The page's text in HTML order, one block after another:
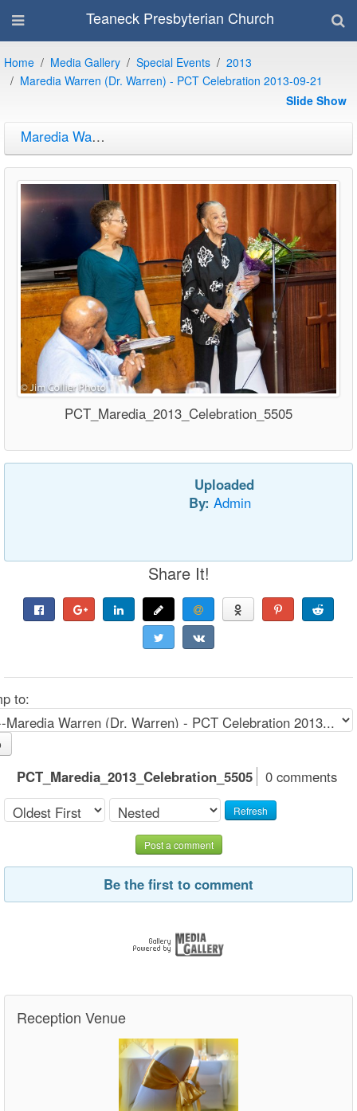
Teaneck Presbyterian Church
Home Media Gallery Special Events
2013
Maredia Warren (Dr. Warren) - PCT Celebration 2013-09-21
Slide Show
Maredia Warren (Dr. Warren) - PCT Celebration 2013-09-21
PCT_Maredia_2013_Celebration_5505
Uploaded
By: Admin
Share It!
to:
PCT_Maredia_2013_Celebration_5505 0 comments
Refresh
Post a comment
Be the first to comment
Reception Venue